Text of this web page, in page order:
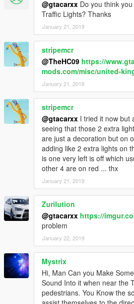
@gtacarxx Do you think
Traffic Lights? Thanks
January 21, 2019
stripemcr
@TheHC09 https://
mods.com/misc/united-
January 21, 2019
stripemcr
@gtacarxx I tried it now but
seeing that those 2 extra
are just a decoration but on
adding like 2 extra lights on
is one very left is off which
other 4 are on red ... thx
January 21, 2019
Zurilution
@gtacarxx https://
problem
January 22, 2019
Mystrix
Hi, Man Can you Make
Sound Into it when near the
pedestrians. You Know the